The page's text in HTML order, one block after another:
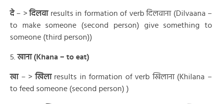
दे– >दिलवाresults in formation of verb दिलवाना (Dilvaana –
to make someone (second person) give something to
someone (third person))
5.खाना (Khana – to eat)
खा– >खिलाresults in formation of verb खिलाना (Khilana –
to feed someone (second person) )